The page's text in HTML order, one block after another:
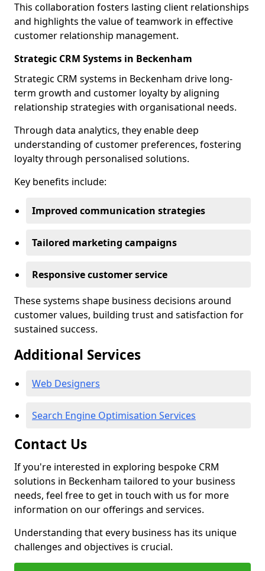
This collaboration fosters lasting client relationships
and highlights the value of teamwork in effective
customer relationship management.
Strategic CRM Systems in Beckenham
Strategic CRM systems in Beckenham drive long-
term growth and customer loyalty by aligning
relationship strategies with organisational needs.
Through data analytics, they enable deep
understanding of customer preferences, fostering
loyalty through personalised solutions.
Key benefits include:
Improved communication strategies
Tailored marketing campaigns
Responsive customer service
These systems shape business decisions around
customer values, building trust and satisfaction for
sustained success.
Additional Services
Web Designers
Search Engine Optimisation Services
Contact Us
If you're interested in exploring bespoke CRM
solutions in Beckenham tailored to your business
needs, feel free to get in touch with us for more
information on our offerings and services.
Understanding that every business has its unique
challenges and objectives is crucial.